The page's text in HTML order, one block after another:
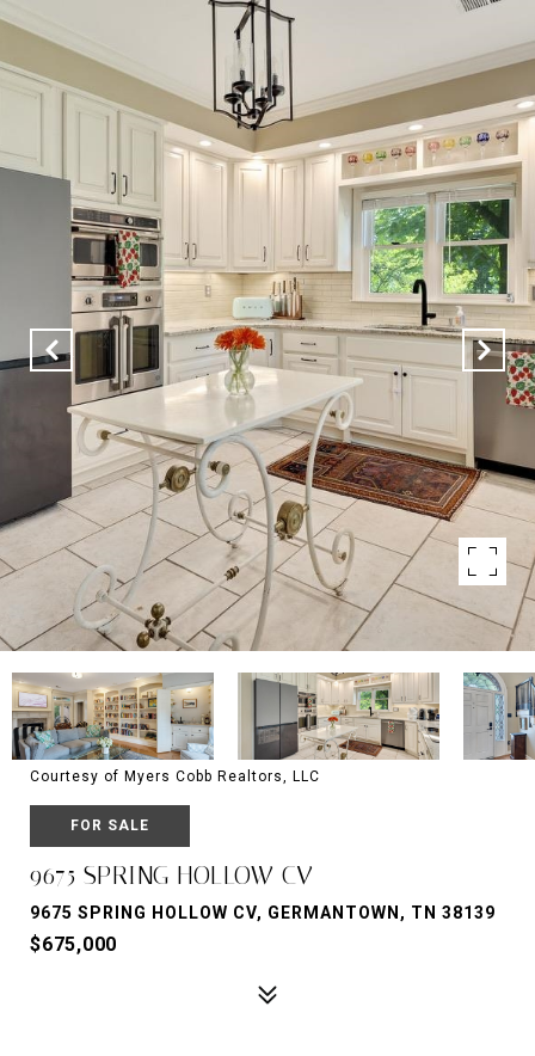
Courtesy of Myers Cobb Realtors, LLC
FOR SALE
9675 SPRING HOLLOW CV
9675 SPRING HOLLOW CV, GERMANTOWN, TN 38139
$675,000